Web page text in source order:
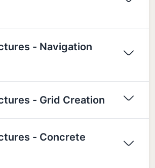
- Navigation
- Grid Creation
- Concrete